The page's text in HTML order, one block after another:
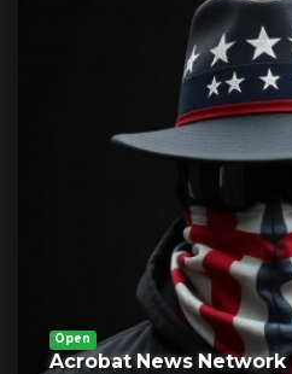
Open
Acrobat News Network